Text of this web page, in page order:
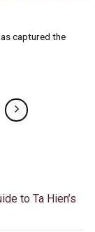
captured the
to Ta Hien’s